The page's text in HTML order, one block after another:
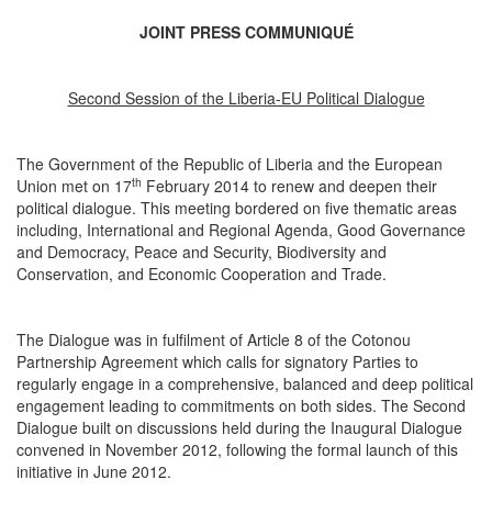
JOINT PRESS COMMUNIQUÉ
Second Session of the Liberia-EU Political Dialogue
The Government of the Republic of Liberia and the European
Union met on 17th February 2014 to renew and deepen their
political dialogue. This meeting bordered on five thematic areas
including, International and Regional Agenda, Good Governance
and Democracy, Peace and Security, Biodiversity and
Conservation, and Economic Cooperation and Trade.
The Dialogue was in fulfilment of Article 8 of the Cotonou
Partnership Agreement which calls for signatory Parties to
regularly engage in a comprehensive, balanced and deep political
engagement leading to commitments on both sides. The Second
Dialogue built on discussions held during the Inaugural Dialogue
convened in November 2012, following the formal launch of this
initiative in June 2012.